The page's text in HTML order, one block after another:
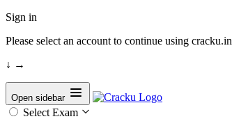
Sign in
Please select an account to continue using cracku.in
↓ →
Open sidebar
Select Exam